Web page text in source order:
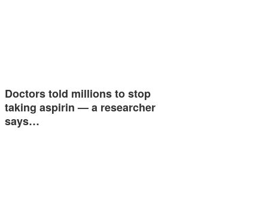
Doctors told millions to stop
taking aspirin — a researcher
says…